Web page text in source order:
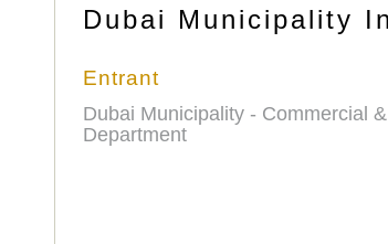
Dubai Municipality
Entrant
Dubai Municipality - Commercial
Department